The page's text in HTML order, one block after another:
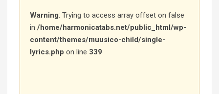
Warning: Trying to access array offset on false
in /home/harmonicatabs.net/public_html/wp-
content/themes/muusico-child/single-
lyrics.php on line 339